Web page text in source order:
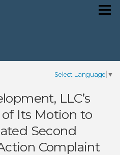
Menu
Select Language ▼
LLC’s
Its Motion to
Second
Complaint